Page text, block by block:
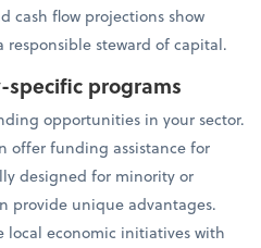
cash flow projections show
responsible steward of capital.
specific programs
opportunities in your sector.
offer funding assistance for
designed for minority or
provide unique advantages.
local economic initiatives with